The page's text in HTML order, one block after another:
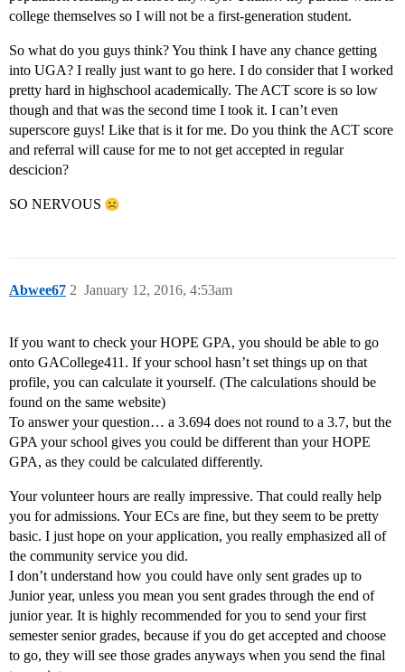
college themselves so I will not be a first-generation student.
So what do you guys think? You think I have any chance getting
into UGA? I really just want to go here. I do consider that I worked
pretty hard in highschool academically. The ACT score is so low
though and that was the second time I took it. I can’t even
superscore guys! Like that is it for me. Do you think the ACT score
and referral will cause for me to not get accepted in regular
descicion?
SO NERVOUS
Abwee67 January 12, 2016, 4:53am
2
If you want to check your HOPE GPA, you should be able to go
onto GACollege411. If your school hasn’t set things up on that
profile, you can calculate it yourself. (The calculations should be
found on the same website)
To answer your question… a 3.694 does not round to a 3.7, but the
GPA your school gives you could be different than your HOPE
GPA, as they could be calculated differently.
Your volunteer hours are really impressive. That could really help
you for admissions. Your ECs are fine, but they seem to be pretty
basic. I just hope on your application, you really emphasized all of
the community service you did.
I don’t understand how you could have only sent grades up to
Junior year, unless you mean you sent grades through the end of
junior year. It is highly recommended for you to send your first
semester senior grades, because if you do get accepted and choose
to go, they will see those grades anyways when you send the final